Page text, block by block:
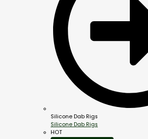
Silicone Dab Rigs
Silicone Dab Rigs
HOT